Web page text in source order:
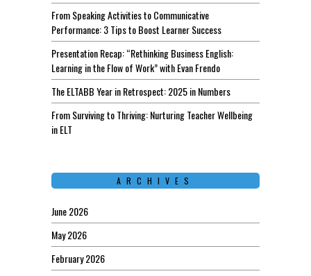
From Speaking Activities to Communicative
Performance: 3 Tips to Boost Learner Success
Presentation Recap: “Rethinking Business English:
Learning in the Flow of Work” with Evan Frendo
The ELTABB Year in Retrospect: 2025 in Numbers
From Surviving to Thriving: Nurturing Teacher Wellbeing
in ELT
ARCHIVES
June 2026
May 2026
February 2026